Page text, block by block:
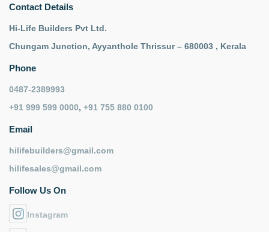
Contact Details
Hi-Life Builders Pvt Ltd.
Chungam Junction, Ayyanthole Thrissur – 680003 , Kerala
Phone
0487-2389993
+91 999 599 0000, +91 755 880 0100
Email
hilifebuilders@gmail.com
hilifesales@gmail.com
Follow Us On
Instagram